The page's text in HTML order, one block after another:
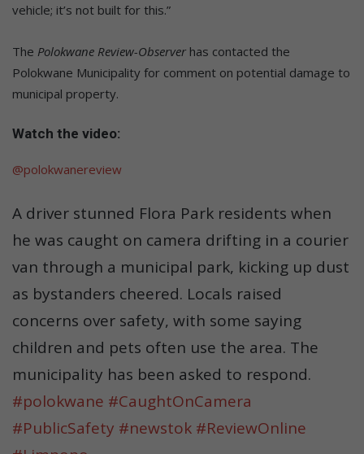
vehicle; it’s not built for this.”
The Polokwane Review-Observer has contacted the
Polokwane Municipality for comment on potential damage to
municipal property.
Watch the video:
@polokwanereview
A driver stunned Flora Park residents when
he was caught on camera drifting in a courier
van through a municipal park, kicking up dust
as bystanders cheered. Locals raised
concerns over safety, with some saying
children and pets often use the area. The
municipality has been asked to respond.
#polokwane #CaughtOnCamera
#PublicSafety #newstok #ReviewOnline